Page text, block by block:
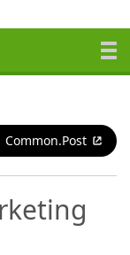
Common.Post